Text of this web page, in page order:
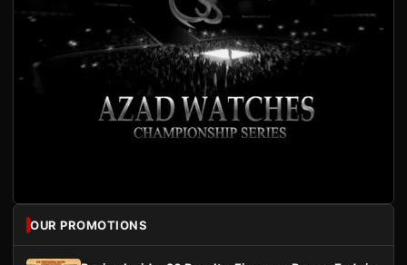
OUR PROMOTIONS